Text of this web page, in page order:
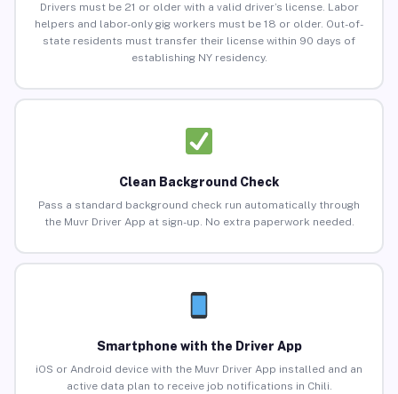
Drivers must be 21 or older with a valid driver’s license. Labor
helpers and labor-only gig workers must be 18 or older. Out-of-
state residents must transfer their license within 90 days of
establishing NY residency.
Clean Background Check
Pass a standard background check run automatically through
the Muvr Driver App at sign-up. No extra paperwork needed.
Smartphone with the Driver App
iOS or Android device with the Muvr Driver App installed and an
active data plan to receive job notifications in Chili.